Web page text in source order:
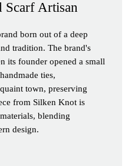
Scarf Artisan
born out of a deep
tradition. The brand's
its founder opened a small
ties,
town, preserving
from Silken Knot is
blending
design.